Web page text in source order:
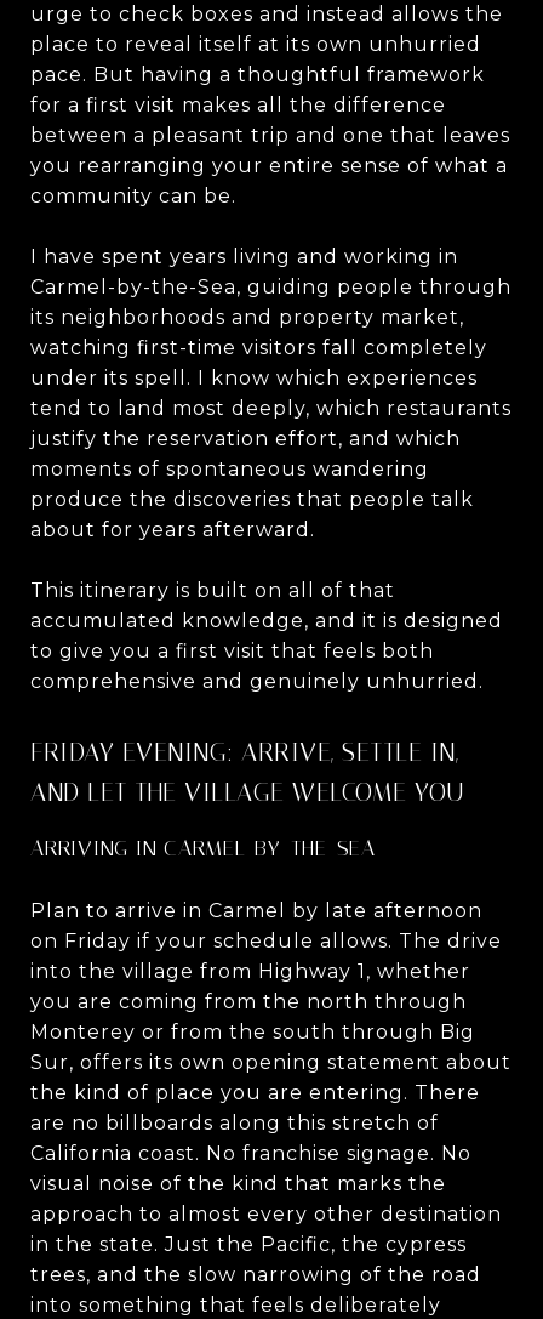
urge to check boxes and instead allows the
place to reveal itself at its own unhurried
pace. But having a thoughtful framework
for a first visit makes all the difference
between a pleasant trip and one that leaves
you rearranging your entire sense of what a
community can be.
I have spent years living and working in
Carmel-by-the-Sea, guiding people through
its neighborhoods and property market,
watching first-time visitors fall completely
under its spell. I know which experiences
tend to land most deeply, which restaurants
justify the reservation effort, and which
moments of spontaneous wandering
produce the discoveries that people talk
about for years afterward.
This itinerary is built on all of that
accumulated knowledge, and it is designed
to give you a first visit that feels both
comprehensive and genuinely unhurried.
FRIDAY EVENING: ARRIVE, SETTLE IN,
AND LET THE VILLAGE WELCOME YOU
ARRIVING IN CARMEL-BY-THE-SEA
Plan to arrive in Carmel by late afternoon
on Friday if your schedule allows. The drive
into the village from Highway 1, whether
you are coming from the north through
Monterey or from the south through Big
Sur, offers its own opening statement about
the kind of place you are entering. There
are no billboards along this stretch of
California coast. No franchise signage. No
visual noise of the kind that marks the
approach to almost every other destination
in the state. Just the Pacific, the cypress
trees, and the slow narrowing of the road
into something that feels deliberately